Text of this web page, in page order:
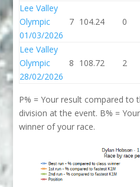
Lee Valley
Olympic
01/03/2026
7 104.24 0
Lee Valley
Olympic
28/02/2026
8 108.72 2
P% = Your result compared to
division at the event. B% =
winner of your race.